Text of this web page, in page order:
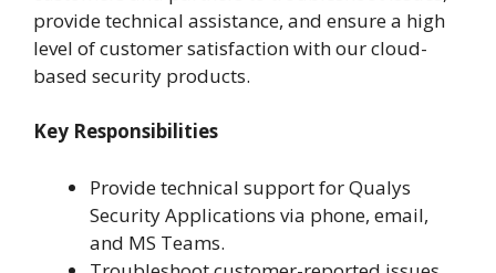
provide technical assistance, and ensure a high
level of customer satisfaction with our cloud-
based security products.
Key Responsibilities
Provide technical support for Qualys
Security Applications via phone, email,
and MS Teams.